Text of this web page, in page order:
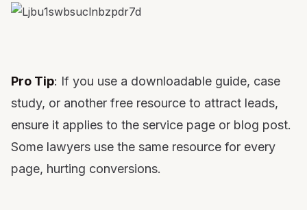
Pro Tip: If you use a downloadable guide, case
study, or another free resource to attract leads,
ensure it applies to the service page or blog post.
Some lawyers use the same resource for every
page, hurting conversions.